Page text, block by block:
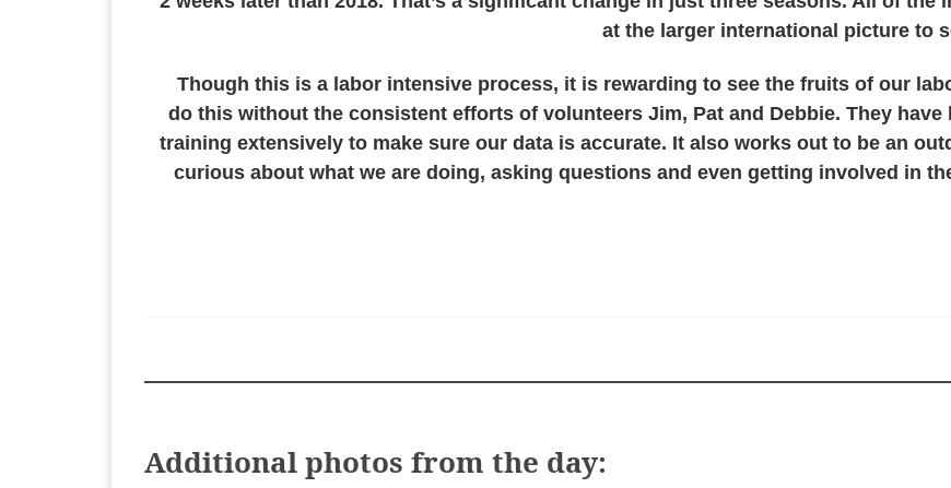
at the larger international picture to
Though this is a labor intensive process, it is rewarding to see the fruits of our
do this without the consistent efforts of volunteers Jim, Pat and Debbie. They
training extensively to make sure our data is accurate. It also works out to be an
curious about what we are doing, asking questions and even getting involved in
Additional photos from the day: